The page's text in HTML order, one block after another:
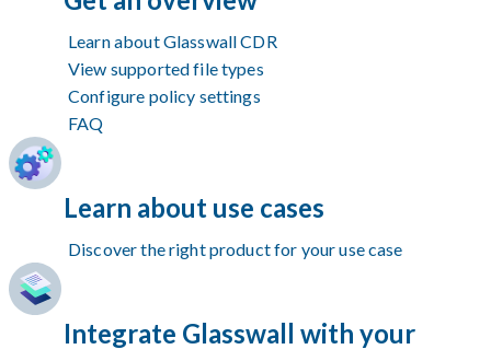
Learn about Glasswall CDR
View supported file types
Configure policy settings
FAQ
Learn about use cases
Discover the right product for your use case
Integrate Glasswall with your